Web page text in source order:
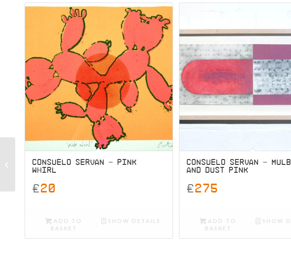
CONSUELO SERVAN – PINK
WHIRL
£20
ADD TO
BASKET
SHOW DETAILS
CONSUELO SERVAN –
AND DUST PINK
£275
ADD TO
BASKET
SHOW
Consuelo Servan – Pink